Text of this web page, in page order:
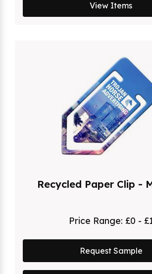
View Items
Recycled Paper Clip -
Price Range: £0 -
Request Sample